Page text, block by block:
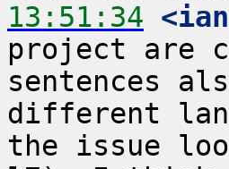
13:51:34
project are
sentences
different
the issue